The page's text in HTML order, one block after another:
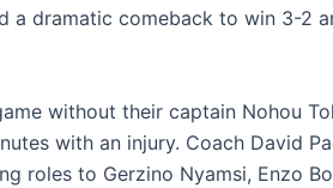
a dramatic comeback to win 3-2
without their captain Nohou
with an injury. Coach David
roles to Gerzino Nyamsi, Enzo